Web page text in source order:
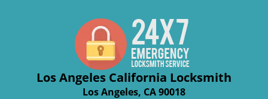
Los Angeles California Locksmith
Los Angeles, CA 90018